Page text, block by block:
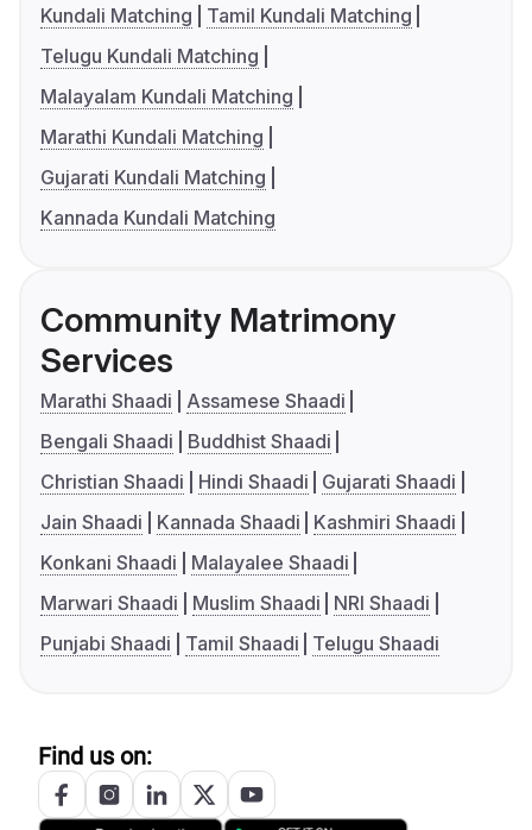
Kundali Matching
Tamil Kundali Matching
Telugu Kundali Matching
Malayalam Kundali Matching
Marathi Kundali Matching
Gujarati Kundali Matching
Kannada Kundali Matching
Community Matrimony
Services
Marathi Shaadi
Assamese Shaadi
Bengali Shaadi
Buddhist Shaadi
Christian Shaadi
Hindi Shaadi
Gujarati Shaadi
Jain Shaadi
Kannada Shaadi
Kashmiri Shaadi
Konkani Shaadi
Malayalee Shaadi
Marwari Shaadi
Muslim Shaadi
NRI Shaadi
Punjabi Shaadi
Tamil Shaadi Telugu Shaadi
Find us on: